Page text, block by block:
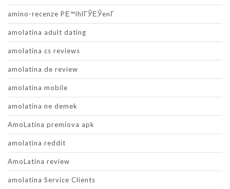
amino-recenze PЕ™ihlГЎЕЎenГ­
amolatina adult dating
amolatina cs reviews
amolatina de review
amolatina mobile
amolatina ne demek
AmoLatina premiova apk
amolatina reddit
AmoLatina review
amolatina Service Clients